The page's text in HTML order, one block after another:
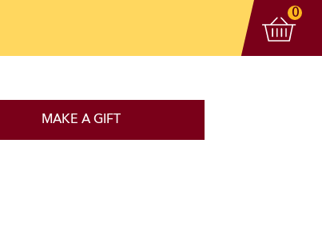
View
0
MAKE A GIFT